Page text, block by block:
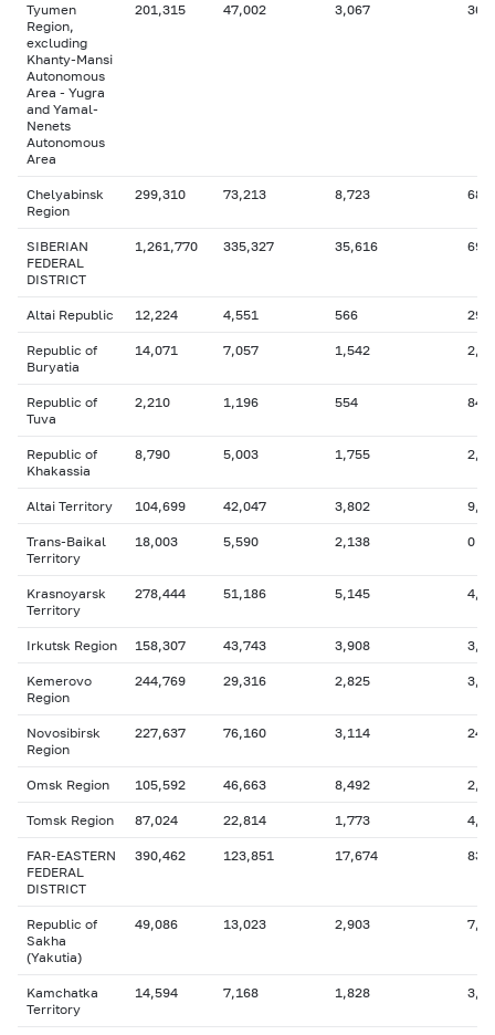
Tyumen
Region,
excluding
Khanty-Mansi
Autonomous
Area - Yugra
and Yamal-
Nenets
Autonomous
Area
201,315 47,002 3,067
Chelyabinsk
Region
299,310 73,213 8,723
SIBERIAN
FEDERAL
DISTRICT
1,261,770 335,327 35,616
Altai Republic 12,224 4,551 566 294
Republic of
Buryatia
14,071 7,057 1,542
Republic of
Tuva
2,210 1,196 554 84
Republic of
Khakassia
8,790 5,003 1,755
Altai Territory 104,699 42,047 3,802
Trans-Baikal
Territory
18,003 5,590 2,138 0
Krasnoyarsk
Territory
278,444 51,186 5,145
Irkutsk Region 158,307 43,743 3,908
Kemerovo
Region
244,769 29,316 2,825
Novosibirsk
Region
227,637 76,160 3,114
Omsk Region 105,592 46,663 8,492
Tomsk Region 87,024 22,814 1,773
FAR-EASTERN
FEDERAL
DISTRICT
390,462 123,851 17,674
Republic of
Sakha
(Yakutia)
49,086 13,023 2,903
Kamchatka
Territory
14,594 7,168 1,828